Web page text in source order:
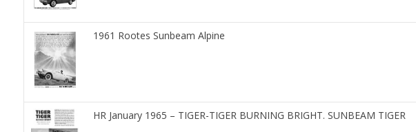
1961 Rootes Sunbeam Alpine
HR January 1965 – TIGER-TIGER BURNING BRIGHT. SUNBEAM TIGER